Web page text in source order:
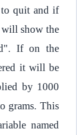
to quit and if
show the
If on the
it will be
by 1000
grams. This
named